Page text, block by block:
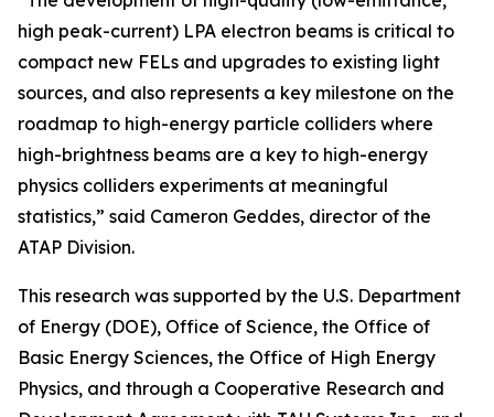
high peak-current) LPA electron beams is critical to
compact new FELs and upgrades to existing light
sources, and also represents a key milestone on the
roadmap to high-energy particle colliders where
high-brightness beams are a key to high-energy
physics colliders experiments at meaningful
statistics,” said Cameron Geddes, director of the
ATAP Division.
This research was supported by the U.S. Department
of Energy (DOE), Office of Science, the Office of
Basic Energy Sciences, the Office of High Energy
Physics, and through a Cooperative Research and